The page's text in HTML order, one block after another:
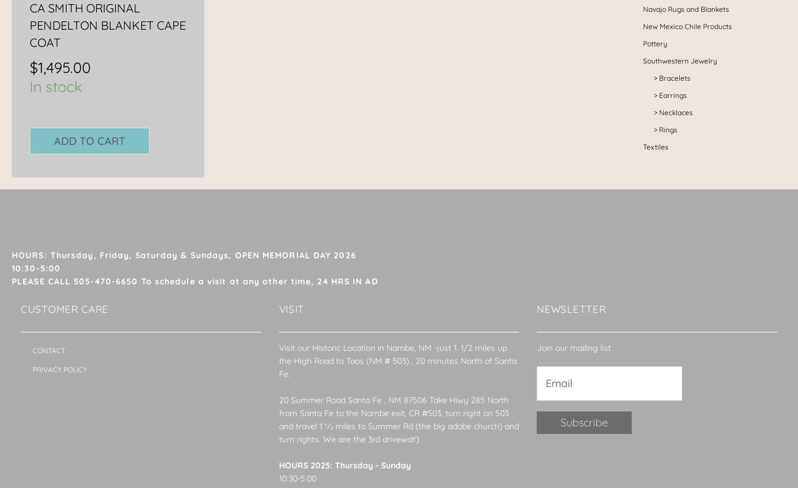
CA SMITH ORIGINAL
PENDELTON BLANKET CAPE
COAT
$1,495.00
In stock
ADD TO CART
Navajo Rugs and Blankets
New Mexico Chile Products
Pottery
Southwestern Jewelry
Bracelets
Earrings
Necklaces
Rings
Textiles
HOURS: Thursday, Friday, Saturday & Sundays, OPEN MEMORIAL DAY 2026
10:30-5:00
PLEASE CALL 505-470-6650 To schedule a visit at any other time, 24 HRS IN AD
CUSTOMER CARE
CONTACT
PRIVACY POLICY
VISIT
Visit our Historic Location in Nambe, NM -just 1. 1/2 miles up
the High Road to Taos (NM # 503) , 20 minutes North of Santa
Fe.
20 Summer Road Santa Fe , NM 87506 Take Hiwy 285 North
from Santa Fe to the Nambe exit, CR #503, turn right on 503
and travel 1 1⁄2 miles to Summer Rd (the big adobe church) and
turn rights. We are the 3rd drivewaY)
HOURS 2025: Thursday - Sunday
10:30-5:00
NEWSLETTER
Join our mailing list